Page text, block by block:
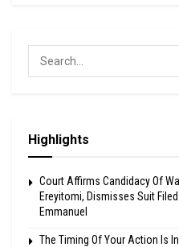
Highlights
Court Affirms Candidacy Of
Ereyitomi, Dismisses Suit
Emmanuel
The Timing Of Your Action Is